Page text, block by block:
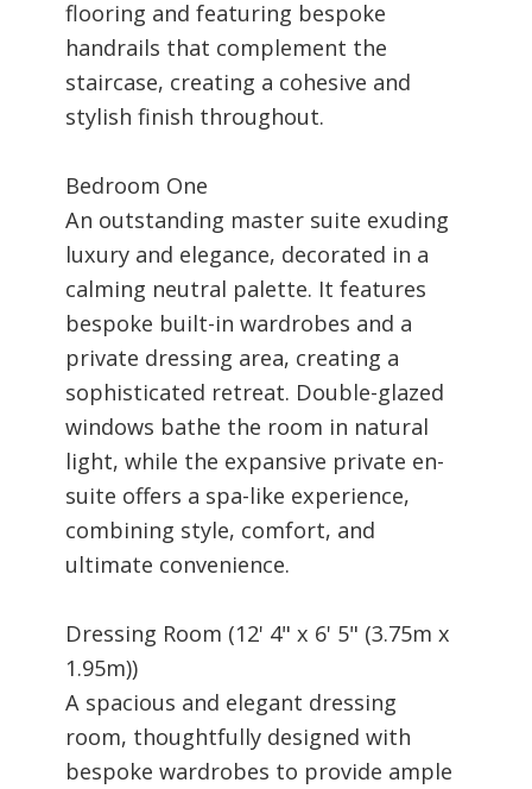
flooring and featuring bespoke
handrails that complement the
staircase, creating a cohesive and
stylish finish throughout.
Bedroom One
An outstanding master suite exuding
luxury and elegance, decorated in a
calming neutral palette. It features
bespoke built-in wardrobes and a
private dressing area, creating a
sophisticated retreat. Double-glazed
windows bathe the room in natural
light, while the expansive private en-
suite offers a spa-like experience,
combining style, comfort, and
ultimate convenience.
Dressing Room (12' 4" x 6' 5" (3.75m x
1.95m))
A spacious and elegant dressing
room, thoughtfully designed with
bespoke wardrobes to provide ample